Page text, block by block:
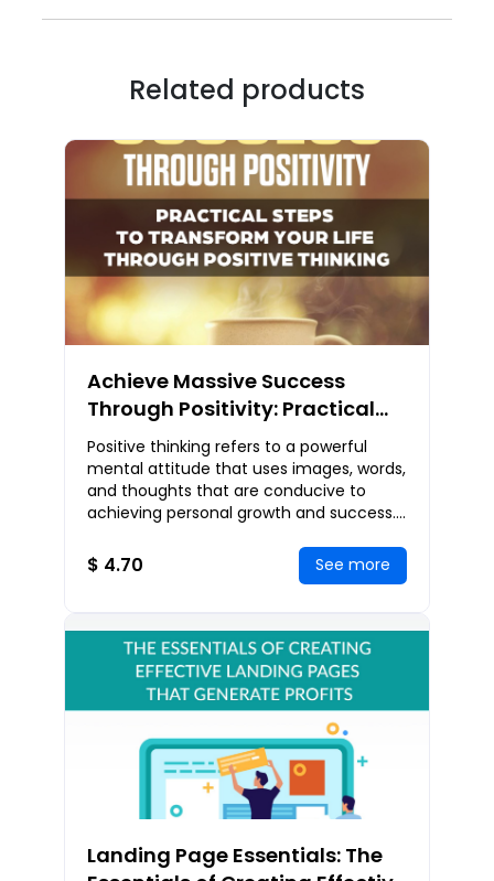
Related products
Achieve Massive Success
Through Positivity: Practical
Steps To Transform Your Life
Through Positive Thinking
Positive thinking refers to a powerful
mental attitude that uses images, words,
and thoughts that are conducive to
achieving personal growth and success.
continue ex
$ 4.70 See more
Landing Page Essentials: The